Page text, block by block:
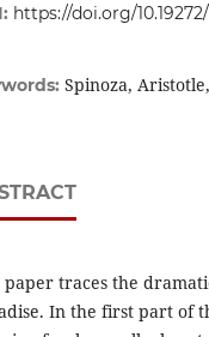
https://doi.org/
Spinoza,
paper traces the
In the first part of